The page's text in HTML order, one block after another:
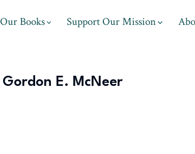
Our Books Support Our Mission
Gordon E. McNeer